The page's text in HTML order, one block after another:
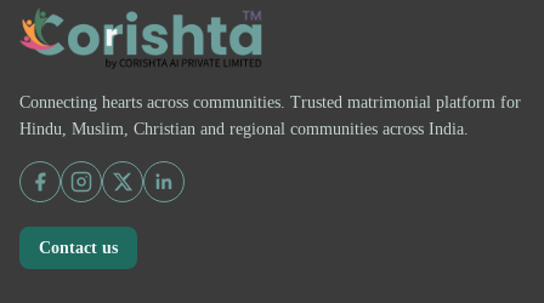
Connecting hearts across communities. Trusted matrimonial platform for
Hindu, Muslim, Christian and regional communities across India.
Contact us